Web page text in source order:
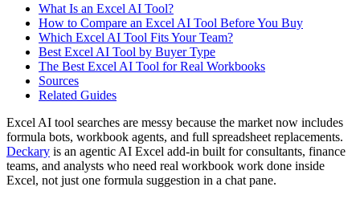
What Is an Excel AI Tool?
How to Compare an Excel AI Tool Before You Buy
Which Excel AI Tool Fits Your Team?
Best Excel AI Tool by Buyer Type
The Best Excel AI Tool for Real Workbooks
Sources
Related Guides
Excel AI tool searches are messy because the market now includes
formula bots, workbook agents, and full spreadsheet replacements.
Deckary is an agentic AI Excel add-in built for consultants, finance
teams, and analysts who need real workbook work done inside
Excel, not just one formula suggestion in a chat pane.